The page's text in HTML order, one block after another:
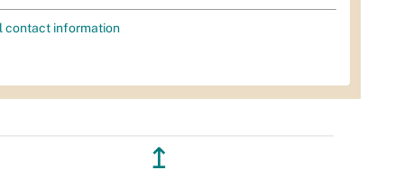
contact information
↥